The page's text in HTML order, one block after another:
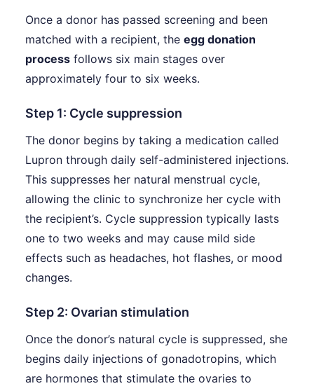
Once a donor has passed screening and been
matched with a recipient, the egg donation
process follows six main stages over
approximately four to six weeks.
Step 1: Cycle suppression
The donor begins by taking a medication called
Lupron through daily self-administered injections.
This suppresses her natural menstrual cycle,
allowing the clinic to synchronize her cycle with
the recipient’s. Cycle suppression typically lasts
one to two weeks and may cause mild side
effects such as headaches, hot flashes, or mood
changes.
Step 2: Ovarian stimulation
Once the donor’s natural cycle is suppressed, she
begins daily injections of gonadotropins, which
are hormones that stimulate the ovaries to